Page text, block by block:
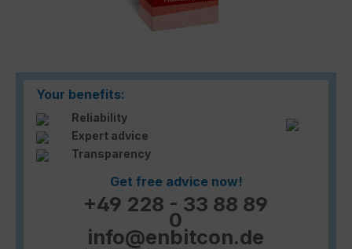
Your benefits:
Reliability
Expert advice
Transparency
Get free advice now!
+49 228 - 33 88 89
0
info@enbitcon.de